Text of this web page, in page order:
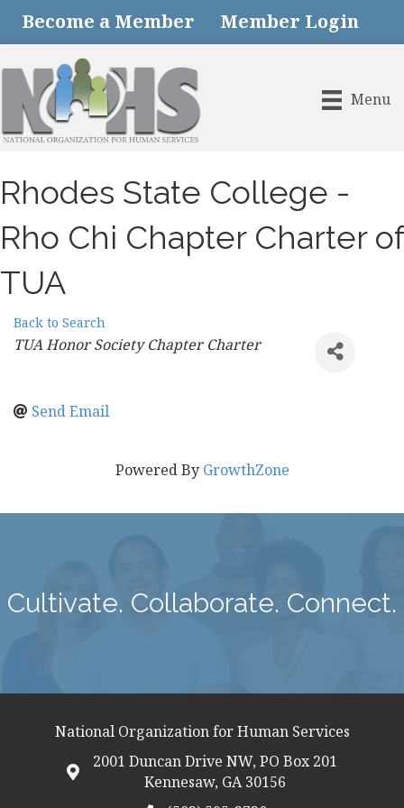
Become a Member Member Login
Menu
Rhodes State College -
Rho Chi Chapter Charter of
TUA
Back to Search
Categories
TUA Honor Society Chapter Charter
Send Email
Powered By GrowthZone
Cultivate. Collaborate. Connect.
National Organization for Human Services
map icon
2001 Duncan Drive NW, PO Box 201
Kennesaw, GA 30156